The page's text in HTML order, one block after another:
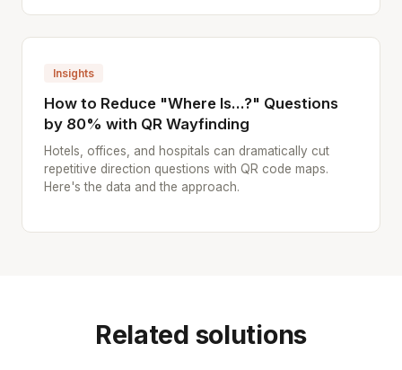
Insights
How to Reduce "Where Is...?" Questions
by 80% with QR Wayfinding
Hotels, offices, and hospitals can dramatically cut
repetitive direction questions with QR code maps.
Here's the data and the approach.
Related solutions